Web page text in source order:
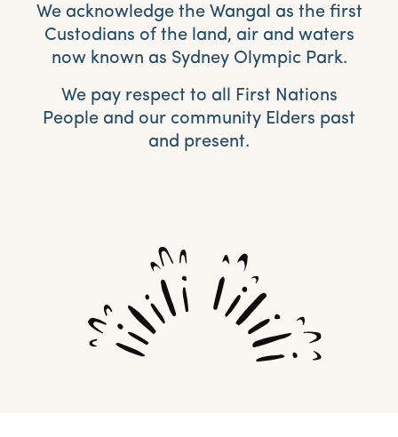
We acknowledge the Wangal as the first
Custodians of the land, air and waters
now known as Sydney Olympic Park.
We pay respect to all First Nations
People and our community Elders past
and present.